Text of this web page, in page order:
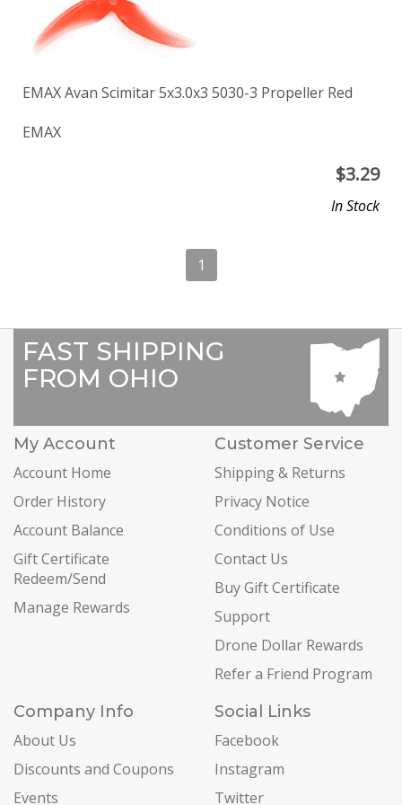
EMAX Avan Scimitar 5x3.0x3 5030-3 Propeller Red
EMAX
$3.29
In Stock
1
FAST SHIPPING
FROM OHIO
My Account
Account Home
Order History
Account Balance
Gift Certificate
Redeem/Send
Manage Rewards
Customer Service
Shipping & Returns
Privacy Notice
Conditions of Use
Contact Us
Buy Gift Certificate
Support
Drone Dollar Rewards
Refer a Friend Program
Company Info
About Us
Discounts and Coupons
Events
Social Links
Facebook
Instagram
Twitter